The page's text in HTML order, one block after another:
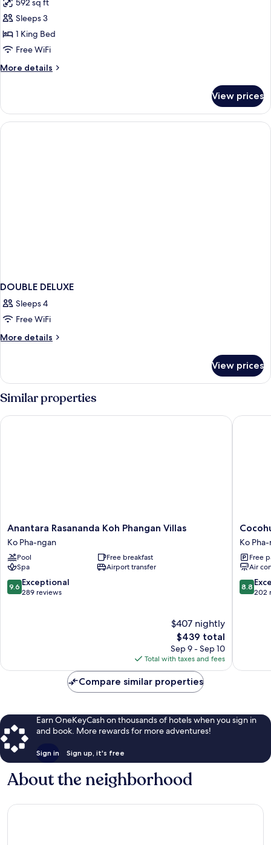
Only
(16+)
photos
for
Rasa
Ocean
Front
-
Only
(16+)
Sleeps 3
1 King Bed
Free WiFi
More details
More
Ocean
Front
-
View prices
DOUBLE DELUXE
Sleeps 4
Free WiFi
More details
More
DELUXE
View prices
Similar properties
Anantara
Rasananda
Koh
Phangan
Villas
Ko
Pha-
Anantara Rasananda Koh Phangan Villas
Ko Pha-ngan
Pool
Free breakfast
Spa
Airport transfer
9.6
out
9.6 Exceptional
289 reviews
$407 nightly
The
price
is
$439
$439 total
Sep 9 - Sep 10
Total with taxes and fees
Anantara Rasananda Koh Phangan Villas
Cocohut
Beach
Resort
Ko
Pha-
ngan
Ko
Free
Air
8.8
out
8.8
202
Compare similar properties
Earn OneKeyCash on thousands of hotels when you sign in
and book. More rewards for more adventures!
Sign in Sign up, it's free
About the neighborhood